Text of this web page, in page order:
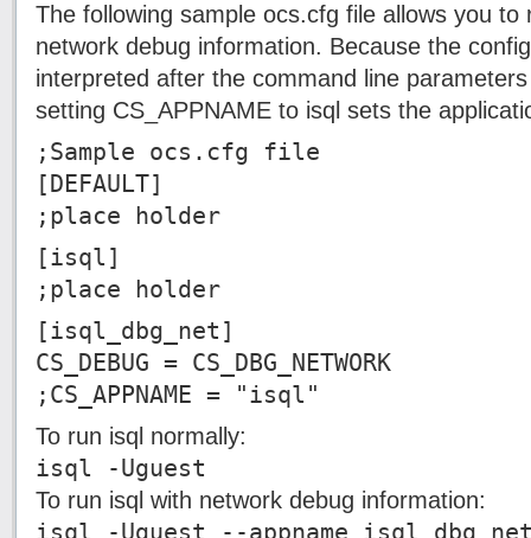
The following sample ocs.cfg file allows you to
network debug information. Because the
interpreted after the command line
setting CS_APPNAME to isql sets the
;Sample ocs.cfg file
[DEFAULT]
;place holder
[isql]
;place holder
[isql_dbg_net]
CS_DEBUG = CS_DBG_NETWORK
;CS_APPNAME = "isql"
To run isql normally:
isql -Uguest
To run isql with network debug information:
isql -Uguest --appname